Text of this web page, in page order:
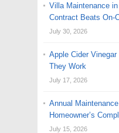
Villa Maintenance
Contract Beats On-
July 30, 2026
Apple Cider
They Work
July 17, 2026
Annual
Homeowner’s
July 15, 2026